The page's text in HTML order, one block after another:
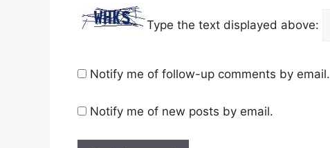
Type the text displayed above:
Notify me of follow-up comments by email.
Notify me of new posts by email.